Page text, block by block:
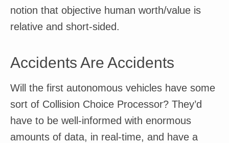
notion that objective human worth/value is
relative and short-sided.
Accidents Are Accidents
Will the first autonomous vehicles have some
sort of Collision Choice Processor? They’d
have to be well-informed with enormous
amounts of data, in real-time, and have a